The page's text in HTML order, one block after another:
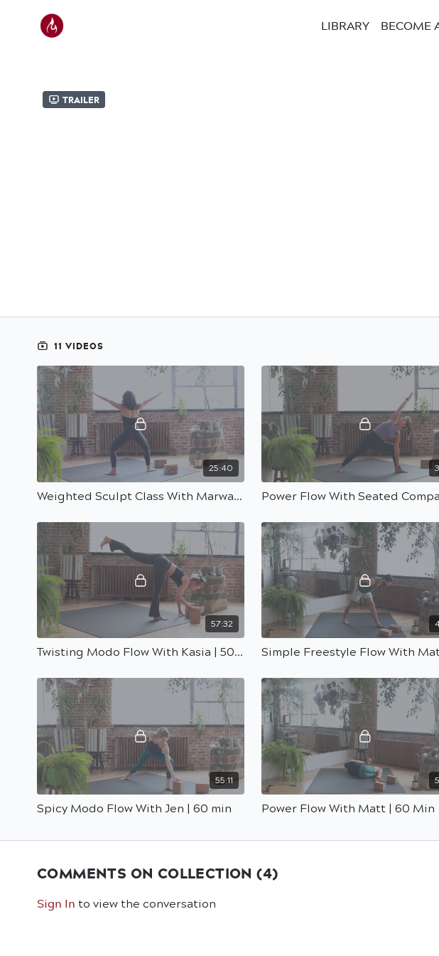
LIBRARY BECOME
Trailer
11 VIDEOS
25:40
Weighted Sculpt Class With Marwa | 30 Min
57:32
Twisting Modo Flow With Kasia | 50 Min
55:11
Spicy Modo Flow With Jen | 60 min Power Flow With Matt | 60 Min
COMMENTS ON COLLECTION (4)
Sign In to view the conversation